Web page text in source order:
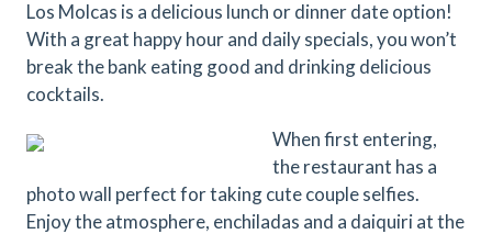
Los Molcas is a delicious lunch or dinner date option!
With a great happy hour and daily specials, you won’t
break the bank eating good and drinking delicious
cocktails.
When first entering,
the restaurant has a
photo wall perfect for taking cute couple selfies.
Enjoy the atmosphere, enchiladas and a daiquiri at the